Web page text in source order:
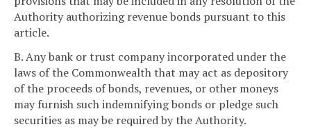
Authority authorizing revenue bonds pursuant to this
article.
B. Any bank or trust company incorporated under the
laws of the Commonwealth that may act as depository
of the proceeds of bonds, revenues, or other moneys
may furnish such indemnifying bonds or pledge such
securities as may be required by the Authority.